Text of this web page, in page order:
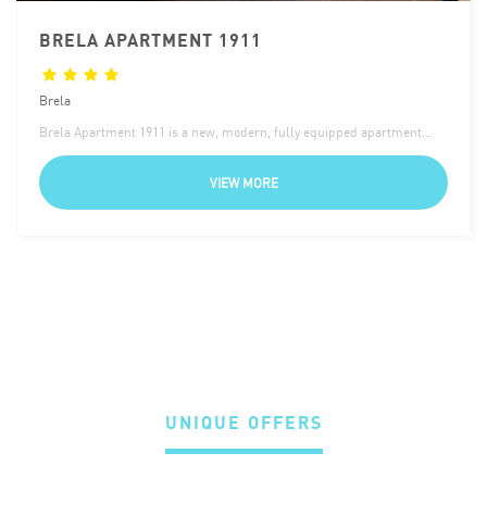
BRELA APARTMENT 1911
Brela
Brela Apartment 1911 is a new, modern, fully equipped apartment…
VIEW MORE
UNIQUE OFFERS